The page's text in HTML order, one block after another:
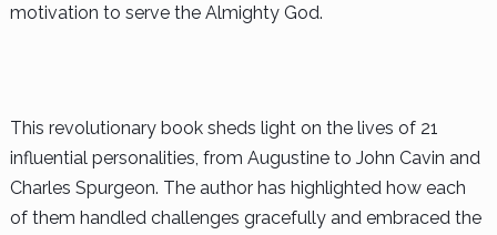
motivation to serve the Almighty God.
This revolutionary book sheds light on the lives of 21
influential personalities, from Augustine to John Cavin and
Charles Spurgeon. The author has highlighted how each
of them handled challenges gracefully and embraced the